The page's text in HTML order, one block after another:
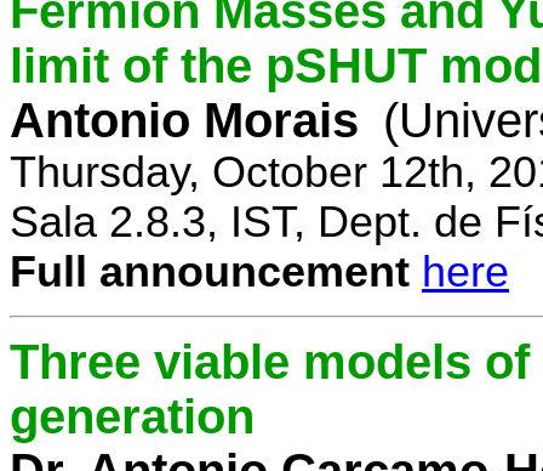
Fermion Masses and
limit of the pSHUT
Antonio Morais
Thursday, October 12th,
Sala 2.8.3, IST, Dept. de
Full announcement here
Three viable models
generation